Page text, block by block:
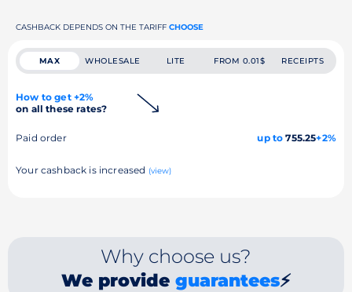
CASHBACK DEPENDS ON THE TARIFF CHOOSE
MAX WHOLESALE LITE FROM 0.01$ RECEIPTS
How to get +2%
on all these rates?
Paid order up to 755.25+2%
Your cashback is increased (view)
Why choose us?
We provide guarantees⚡